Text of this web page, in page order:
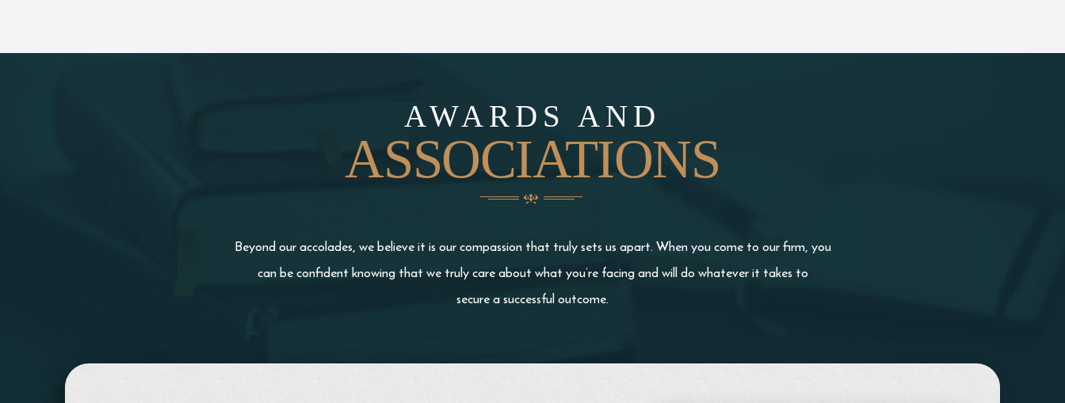
AWARDS AND
ASSOCIATIONS
Beyond our accolades, we believe it is our compassion that truly sets us apart. When you come to our firm, you
can be confident knowing that we truly care about what you’re facing and will do whatever it takes to
secure a successful outcome.